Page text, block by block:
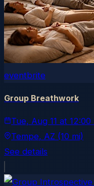
eventbrite
Group Breathwork
Tue, Aug 11 at 12:00
Tempe, AZ (10 mi)
See details